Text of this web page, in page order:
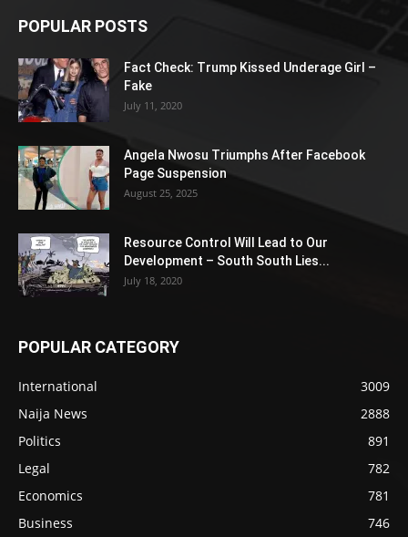
POPULAR POSTS
Fact Check: Trump Kissed Underage Girl –
Fake
July 11, 2020
Angela Nwosu Triumphs After Facebook
Page Suspension
August 25, 2025
Resource Control Will Lead to Our
Development – South South Lies...
July 18, 2020
POPULAR CATEGORY
International
3009
Naija News
2888
Politics
891
Legal
782
Economics
781
Business
746